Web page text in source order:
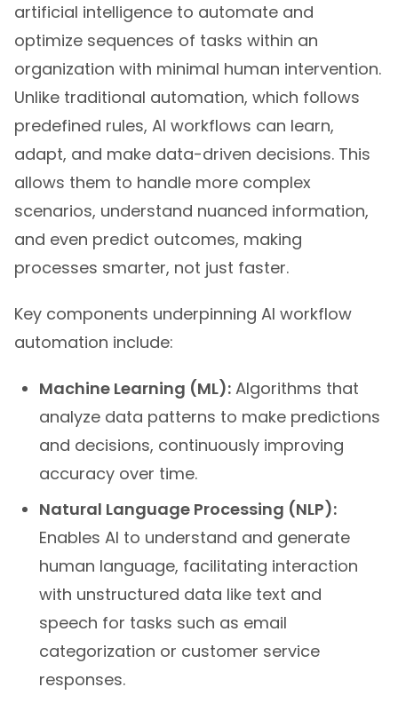
artificial intelligence to automate and
optimize sequences of tasks within an
organization with minimal human intervention.
Unlike traditional automation, which follows
predefined rules, AI workflows can learn,
adapt, and make data-driven decisions. This
allows them to handle more complex
scenarios, understand nuanced information,
and even predict outcomes, making
processes smarter, not just faster.
Key components underpinning AI workflow
automation include:
Machine Learning (ML): Algorithms that
analyze data patterns to make predictions
and decisions, continuously improving
accuracy over time.
Natural Language Processing (NLP):
Enables AI to understand and generate
human language, facilitating interaction
with unstructured data like text and
speech for tasks such as email
categorization or customer service
responses.